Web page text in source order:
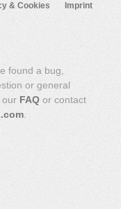
& Cookies Imprint
found a bug,
or general
our FAQ or contact